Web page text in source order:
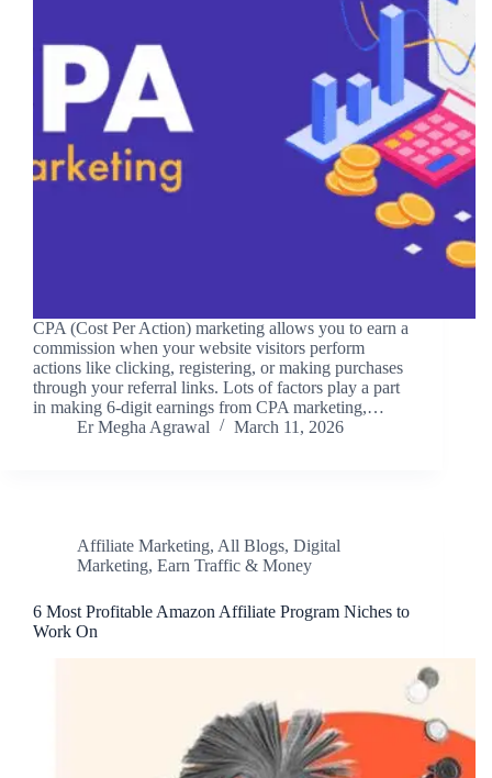
CPA (Cost Per Action) marketing allows you to earn a
commission when your website visitors perform
actions like clicking, registering, or making purchases
through your referral links. Lots of factors play a part
in making 6-digit earnings from CPA marketing,…
Er Megha Agrawal
March 11, 2026
Affiliate Marketing, All Blogs, Digital
Marketing, Earn Traffic & Money
6 Most Profitable Amazon Affiliate Program Niches to
Work On